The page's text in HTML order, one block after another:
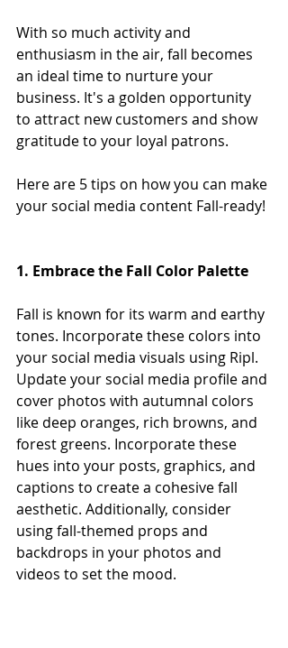
With so much activity and
enthusiasm in the air, fall becomes
an ideal time to nurture your
business. It's a golden opportunity
to attract new customers and show
gratitude to your loyal patrons.
Here are 5 tips on how you can make
your social media content Fall-ready!
1. Embrace the Fall Color Palette
Fall is known for its warm and earthy
tones. Incorporate these colors into
your social media visuals using Ripl.
Update your social media profile and
cover photos with autumnal colors
like deep oranges, rich browns, and
forest greens. Incorporate these
hues into your posts, graphics, and
captions to create a cohesive fall
aesthetic. Additionally, consider
using fall-themed props and
backdrops in your photos and
videos to set the mood.